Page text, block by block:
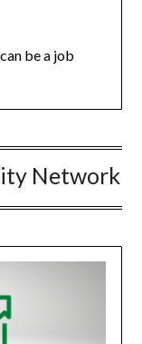
be a job
Network